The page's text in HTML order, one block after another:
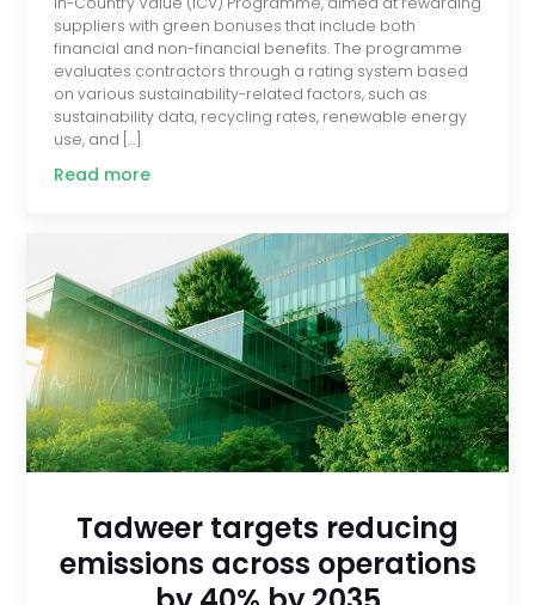
suppliers with green bonuses that include both
financial and non-financial benefits. The programme
evaluates contractors through a rating system based
on various sustainability-related factors, such as
sustainability data, recycling rates, renewable energy
use, and […]
Read more
Tadweer targets reducing
emissions across operations